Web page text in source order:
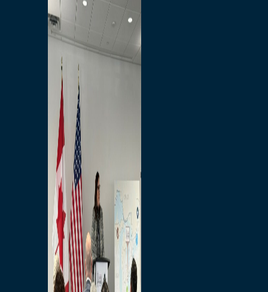
Branded Merchandise
Opportunities
Employment
Bridging North America
Commercial
Economic
Surplus Goods
Environmental